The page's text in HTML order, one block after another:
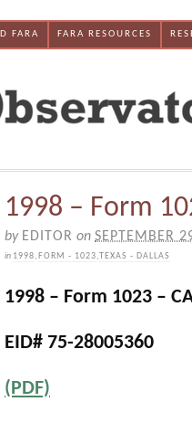
FARA FARA RESOURCES
1998 – Form
by EDITOR on SEPTEMBER
in 1998, FORM - 1023,TEXAS - DALLAS
1998 – Form 1023 –
EID# 75-28005360
(PDF)